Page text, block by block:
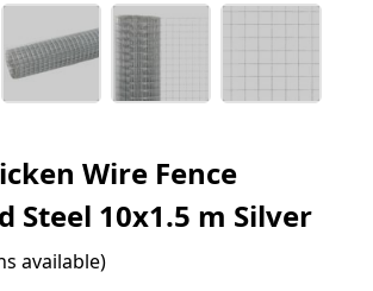
Wire Fence
Steel 10x1.5 m Silver
available)